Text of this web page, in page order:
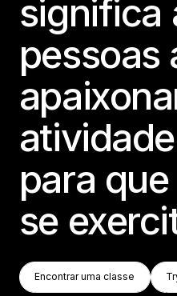
significa
pessoas
para
se
Encontrar Uma
Encontrar uma classe